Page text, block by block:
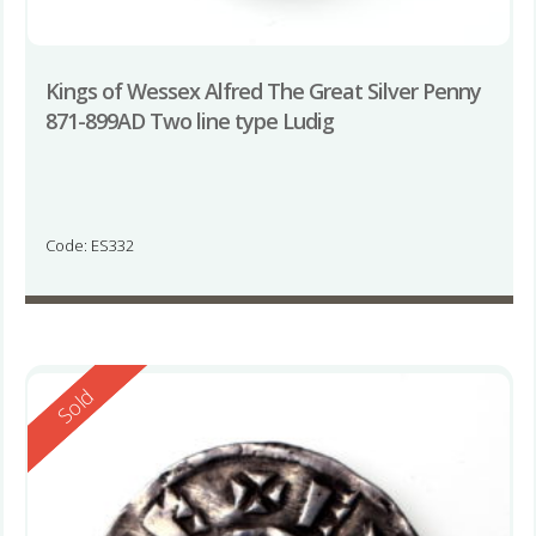
Kings of Wessex Alfred The Great Silver Penny
871-899AD Two line type Ludig
Code: ES332
Reserved
Sold